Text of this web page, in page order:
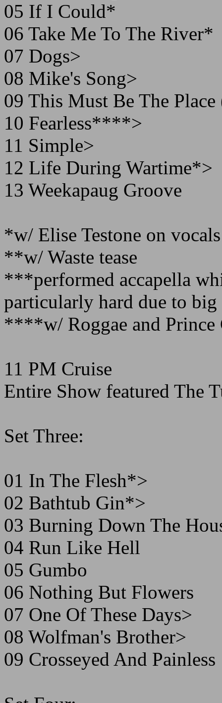
05 If I Could*
06 Take Me To The River*
07 Dogs>
08 Mike's Song>
09 This Must Be The
10 Fearless****>
11 Simple>
12 Life During Wartime*>
13 Weekapaug Groove
*w/ Elise Testone on vocals
**w/ Waste tease
***performed accapella
particularly hard due to big
****w/ Roggae and Prince
11 PM Cruise
Entire Show featured The
Set Three:
01 In The Flesh*>
02 Bathtub Gin*>
03 Burning Down The
04 Run Like Hell
05 Gumbo
06 Nothing But Flowers
07 One Of These Days>
08 Wolfman's Brother>
09 Crosseyed And Painless